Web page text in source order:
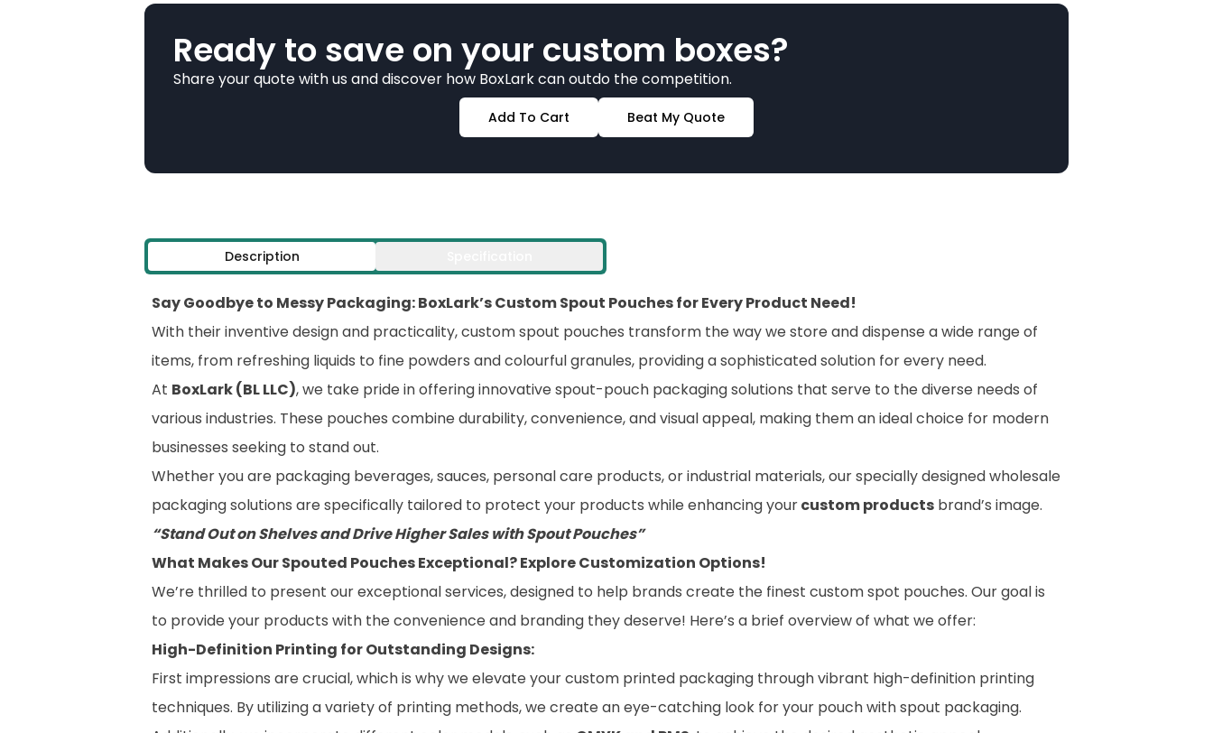
Ready to save on your custom boxes?
Share your quote with us and discover how BoxLark can outdo the competition.
Add To Cart Beat My Quote
Description
Say Goodbye to Messy Packaging: BoxLark’s Custom Spout Pouches for Every Product Need!
With their inventive design and practicality, custom spout pouches transform the way we store and dispense a wide range of
items, from refreshing liquids to fine powders and colourful granules, providing a sophisticated solution for every need.
At BoxLark (BL LLC), we take pride in offering innovative spout-pouch packaging solutions that serve to the diverse needs of
various industries. These pouches combine durability, convenience, and visual appeal, making them an ideal choice for modern
businesses seeking to stand out.
Whether you are packaging beverages, sauces, personal care products, or industrial materials, our specially designed wholesale
packaging solutions are specifically tailored to protect your products while enhancing yourcustom products brand’s image.
“Stand Out on Shelves and Drive Higher Sales with Spout Pouches”
What Makes Our Spouted Pouches Exceptional? Explore Customization Options!
We’re thrilled to present our exceptional services, designed to help brands create the finest custom spot pouches. Our goal is
to provide your products with the convenience and branding they deserve! Here’s a brief overview of what we offer:
High-Definition Printing for Outstanding Designs:
First impressions are crucial, which is why we elevate your custom printed packaging through vibrant high-definition printing
techniques. By utilizing a variety of printing methods, we create an eye-catching look for your pouch with spout packaging.